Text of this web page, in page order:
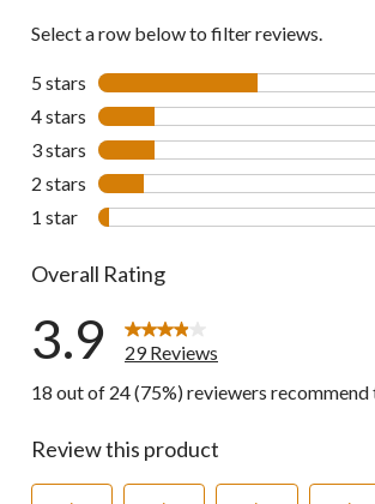
Select a row below to filter reviews.
5 stars stars
4 stars stars
3 stars stars
2 stars stars
1 star stars
Overall Rating
3.9
29 Reviews
18 out of 24 (75%) reviewers
Review this product